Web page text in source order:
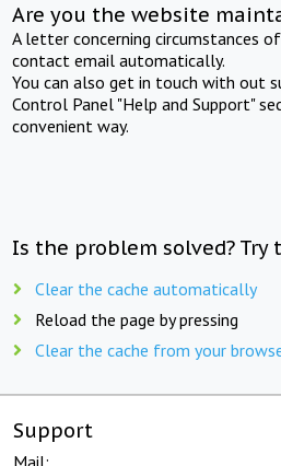
Are you the website
A letter concerning circumstances
contact email automatically.
You can also get in touch with out
Control Panel "Help and Support"
convenient way.
Is the problem solved? Try
Clear the cache automatically
Reload the page by pressing
Clear the cache from your
Support
Mail: